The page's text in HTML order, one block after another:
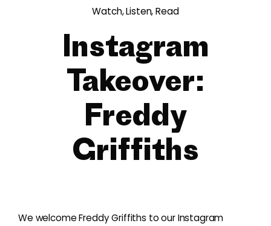
Watch, Listen, Read
Instagram
Takeover:
Freddy
Griffiths
We welcome Freddy Griffiths to our Instagram